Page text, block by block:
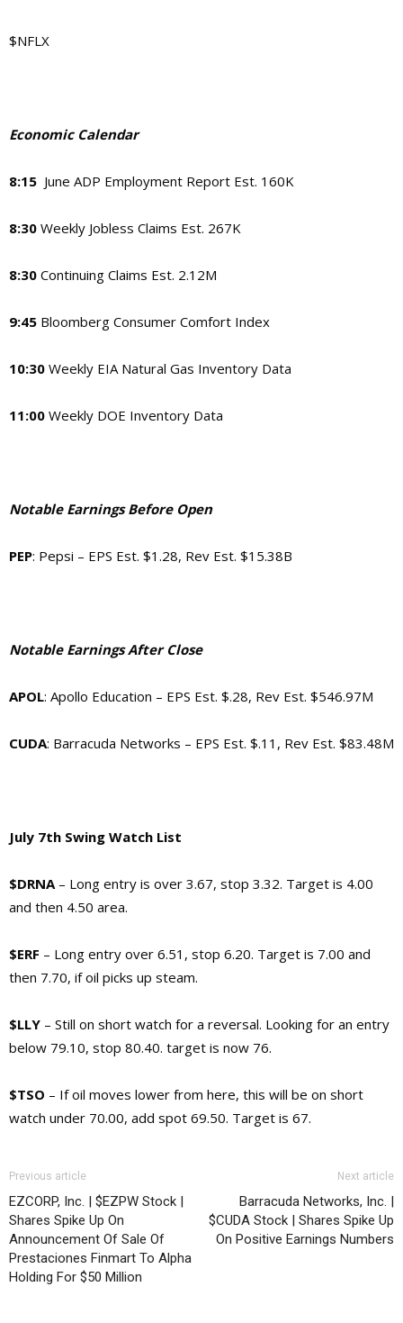
$NFLX
Economic Calendar
8:15 June ADP Employment Report Est. 160K
8:30 Weekly Jobless Claims Est. 267K
8:30 Continuing Claims Est. 2.12M
9:45 Bloomberg Consumer Comfort Index
10:30 Weekly EIA Natural Gas Inventory Data
11:00 Weekly DOE Inventory Data
Notable Earnings Before Open
PEP: Pepsi – EPS Est. $1.28, Rev Est. $15.38B
Notable Earnings After Close
APOL: Apollo Education – EPS Est. $.28, Rev Est. $546.97M
CUDA: Barracuda Networks – EPS Est. $.11, Rev Est. $83.48M
July 7th Swing Watch List
$DRNA – Long entry is over 3.67, stop 3.32. Target is 4.00
and then 4.50 area.
$ERF – Long entry over 6.51, stop 6.20. Target is 7.00 and
then 7.70, if oil picks up steam.
$LLY – Still on short watch for a reversal. Looking for an entry
below 79.10, stop 80.40. target is now 76.
$TSO – If oil moves lower from here, this will be on short
watch under 70.00, add spot 69.50. Target is 67.
Previous article
EZCORP, Inc. | $EZPW Stock |
Shares Spike Up On
Announcement Of Sale Of
Prestaciones Finmart To Alpha
Holding For $50 Million
Next article
Barracuda Networks, Inc. |
$CUDA Stock | Shares Spike Up
On Positive Earnings Numbers